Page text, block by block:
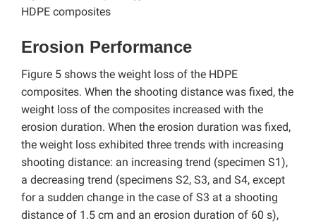
HDPE composites
Erosion Performance
Figure 5 shows the weight loss of the HDPE
composites. When the shooting distance was fixed, the
weight loss of the composites increased with the
erosion duration. When the erosion duration was fixed,
the weight loss exhibited three trends with increasing
shooting distance: an increasing trend (specimen S1),
a decreasing trend (specimens S2, S3, and S4, except
for a sudden change in the case of S3 at a shooting
distance of 1.5 cm and an erosion duration of 60 s),